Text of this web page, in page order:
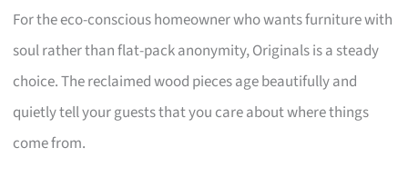
For the eco-conscious homeowner who wants furniture with
soul rather than flat-pack anonymity, Originals is a steady
choice. The reclaimed wood pieces age beautifully and
quietly tell your guests that you care about where things
come from.